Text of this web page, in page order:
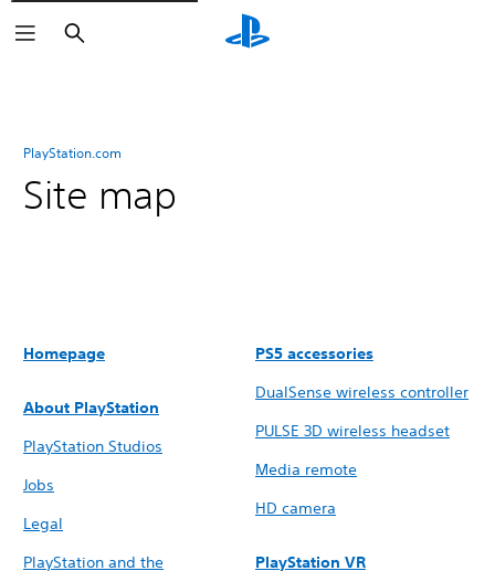
Search
PlayStation.com
Site map
Homepage
About PlayStation
PlayStation Studios
Jobs
Legal
PlayStation and the
PS5 accessories
DualSense wireless controller
PULSE 3D wireless headset
Media remote
HD camera
PlayStation VR